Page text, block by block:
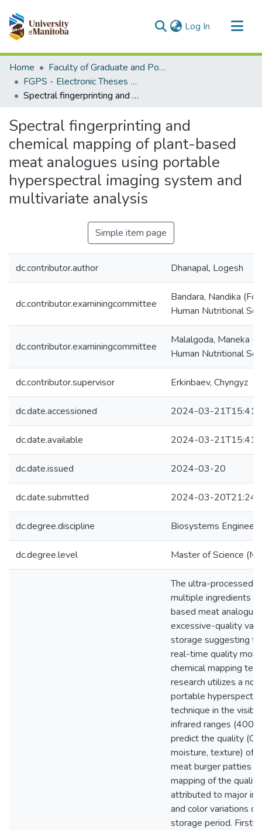
Log In (current)
Communities & Collections
All of MSpace
Statistics
Home
Faculty of Graduate and Postdoctoral Studies (Electronic Theses and Practica)
FGPS - Electronic Theses and Practica
Spectral fingerprinting and chemical mapping of plant-based meat analogues using portable hyperspectral imaging system and multivariate analysis
Spectral fingerprinting and
chemical mapping of plant-based
meat analogues using portable
hyperspectral imaging system and
multivariate analysis
Simple item page
dc.contributor.author Dhanapal, Logesh
dc.contributor.examiningcommittee
Bandara, Nandika
Human Nutritional
dc.contributor.examiningcommittee
Malalgoda, Maneka
Human Nutritional
dc.contributor.supervisor Erkinbaev, Chyngyz
dc.date.accessioned 2024-03-
dc.date.available 2024-03-
dc.date.issued 2024-03-20
dc.date.submitted 2024-03-
dc.degree.discipline Biosystems
dc.degree.level Master of Science
The ultra-processed
multiple ingredients
based meat
excessive-quality
storage suggesting
real-time quality
chemical mapping
research utilizes a
portable
technique in the
infrared ranges
predict the quality
moisture, texture) of
meat burger patties
mapping of the
attributed to major
and color variations
storage period.